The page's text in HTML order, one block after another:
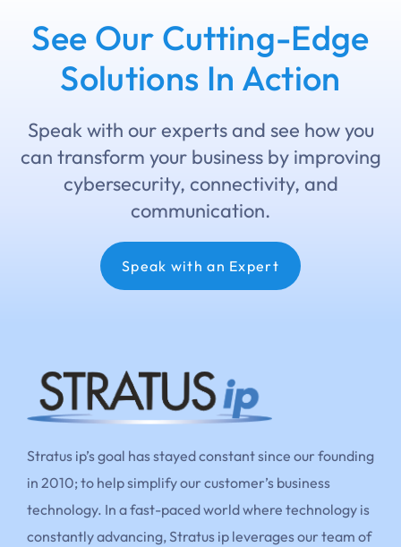
See Our Cutting-Edge
Solutions In Action
Speak with our experts and see how you
can transform your business by improving
cybersecurity, connectivity, and
communication.
Speak with an Expert
Stratus ip’s goal has stayed constant since our founding
in 2010; to help simplify our customer’s business
technology. In a fast-paced world where technology is
constantly advancing, Stratus ip leverages our team of